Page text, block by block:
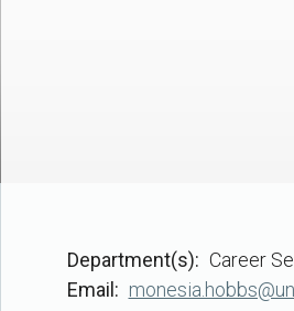
Department(s)
Career
Email